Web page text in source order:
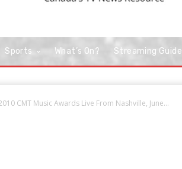
Sports What’s On? Streaming Guide
CMT Music Awards Live From Nashville, June...